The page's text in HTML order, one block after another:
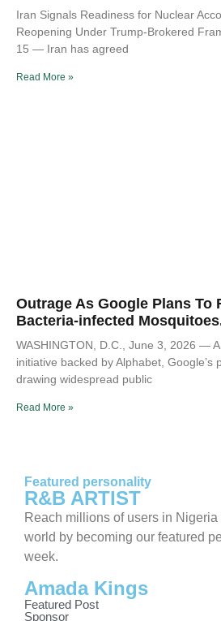
Iran Signals Readiness for Nuclear
Reopening Under Trump-Brokered
15 — Iran has agreed
Read More »
Outrage As Google Plans To
Bacteria-infected
WASHINGTON, D.C., June 3, 2026 —
initiative backed by Alphabet, Google’s
drawing widespread public
Read More »
Featured personality
R&B ARTIST
Reach millions of users in Nigeria
world by becoming our featured
week.
Amada Kings
Featured Post
Sponsor